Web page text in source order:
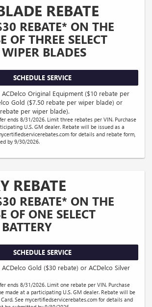
REBATE
REBATE* ON THE
OF THREE SELECT
BLADES
SCHEDULE SERVICE
Original Equipment ($10 rebate per
Gold ($7.50 rebate per wiper blade) or
per wiper blade).
ends 8/31/2026. Limit three rebates per VIN. Purchase
U.S. GM dealer. Rebate will be issued as a
for details and rebate form,
by 9/30/2026.
REBATE
REBATE* ON THE
OF ONE SELECT
SCHEDULE SERVICE
Gold ($30 rebate) or ACDelco Silver
ends 8/31/2026. Limit one rebate per VIN. Purchase
made at a participating U.S. GM dealer. Rebate will be
See mycertifiedservicerebates.com for details and